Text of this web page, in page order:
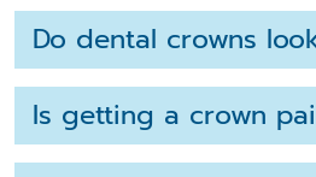
Do dental crowns
Is getting a crown